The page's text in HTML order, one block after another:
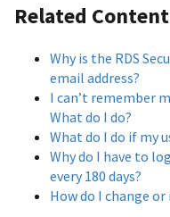
Related Content
Why is the RDS
email address?
I can’t remember
What do I do?
What do I do if my
Why do I have to
every 180 days?
How do I change